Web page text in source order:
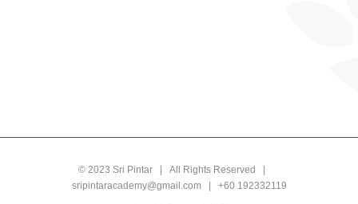
© 2023 Sri Pintar | All Rights Reserved |
sripintaracademy@gmail.com| +60 192332119